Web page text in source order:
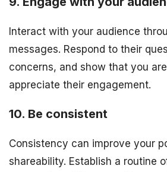
Interact with your audience
messages. Respond to their
concerns, and show that you
appreciate their engagement.
10. Be consistent
Consistency can improve your
shareability. Establish a routine